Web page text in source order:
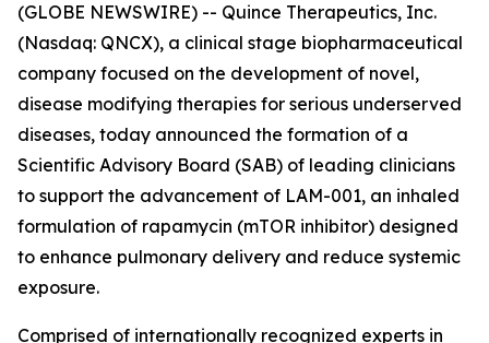
(GLOBE NEWSWIRE) -- Quince Therapeutics, Inc.
(Nasdaq: QNCX), a clinical stage biopharmaceutical
company focused on the development of novel,
disease modifying therapies for serious underserved
diseases, today announced the formation of a
Scientific Advisory Board (SAB) of leading clinicians
to support the advancement of LAM-001, an inhaled
formulation of rapamycin (mTOR inhibitor) designed
to enhance pulmonary delivery and reduce systemic
exposure.
Comprised of internationally recognized experts in